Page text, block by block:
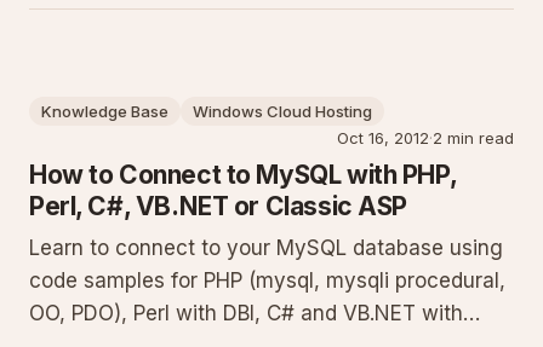
Knowledge Base
Windows Cloud Hosting
Oct 16, 2012·2 min read
How to Connect to MySQL with PHP,
Perl, C#, VB.NET or Classic ASP
Learn to connect to your MySQL database using
code samples for PHP (mysql, mysqli procedural,
OO, PDO), Perl with DBI, C# and VB.NET with